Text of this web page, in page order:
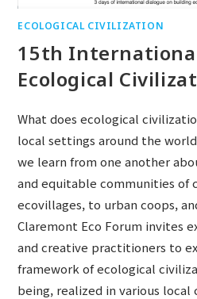
ECOLOGICAL CIVILIZATION
15th
Ecological
What does ecological
local settings around the
we learn from one another
and equitable communities of
ecovillages, to urban coops,
Claremont Eco Forum invites
and creative practitioners to
framework of ecological
being, realized in various